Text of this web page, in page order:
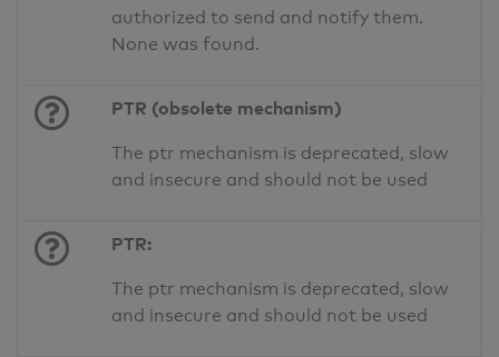
authorized to send and notify them.
None was found.
PTR (obsolete mechanism)
The ptr mechanism is deprecated, slow
and insecure and should not be used
PTR:
The ptr mechanism is deprecated, slow
and insecure and should not be used